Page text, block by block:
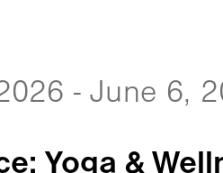
- June 6,
Yoga &